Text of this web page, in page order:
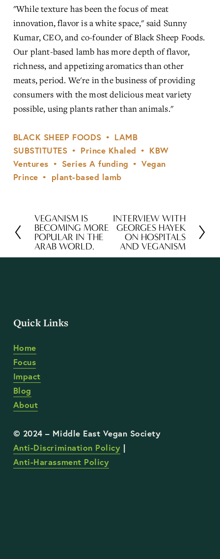
"While texture has been the focus of meat
innovation, flavor is a white space," said Sunny
Kumar, CEO, and co-founder of Black Sheep Foods.
Our plant-based lamb has more depth of flavor,
richness, and appetizing aromatics than other
meats, period. We're in the business of providing
consumers with the most delicious meat variety
possible, using plants rather than animals."
BLACK SHEEP FOODS
LAMB
SUBSTITUTES
Prince Khaled
KBW
Ventures
Series A funding
Vegan
Prince
plant-based lamb
P
r
e
s
VEGANISM IS
BECOMING MORE
POPULAR IN THE
ARAB WORLD.
N
INTERVIEW WITH
GEORGES HAYEK
ON HOSPITALS
AND VEGANISM
Quick Links
Home
Focus
Impact
Blog
About
Anti-Discrimination Policy |
Anti-Harassment Policy